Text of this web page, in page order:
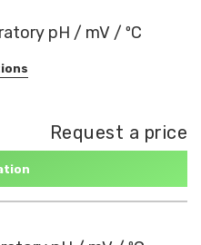
pH / mV / ºC
Request a price